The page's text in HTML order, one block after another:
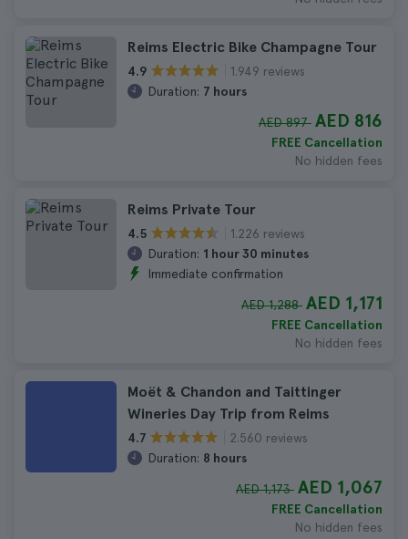
Reims Electric Bike Champagne Tour
4.9
1.949 reviews
Duration: 7 hours
AED 897 AED 816
FREE Cancellation
No hidden fees
Reims Private Tour
4.5
1.226 reviews
Duration: 1 hour 30 minutes
Immediate confirmation
AED 1,288 AED 1,171
FREE Cancellation
No hidden fees
Moët & Chandon and Taittinger
Wineries Day Trip from Reims
4.7
2.560 reviews
Duration: 8 hours
AED 1,173 AED 1,067
FREE Cancellation
No hidden fees